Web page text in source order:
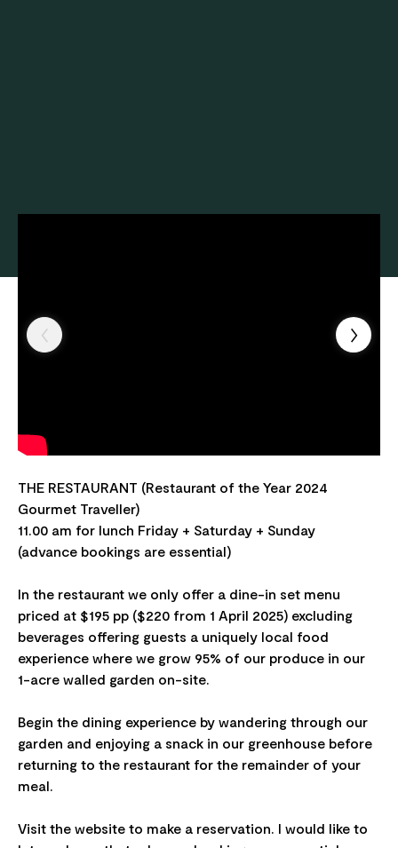
THE RESTAURANT (Restaurant of the Year 2024
Gourmet Traveller)
11.00 am for lunch Friday + Saturday + Sunday
(advance bookings are essential)
In the restaurant we only offer a dine-in set menu
priced at $195 pp ($220 from 1 April 2025) excluding
beverages offering guests a uniquely local food
experience where we grow 95% of our produce in our
1-acre walled garden on-site.
Begin the dining experience by wandering through our
garden and enjoying a snack in our greenhouse before
returning to the restaurant for the remainder of your
meal.
Visit the website to make a reservation. I would like to